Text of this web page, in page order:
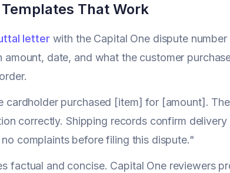
That Work
letterwith the Capital One dispute
amount, date, and what the customer
cardholder purchased [item] for [amount].
correctly. Shipping records confirm
complaints before filing this dispute."
factual and concise. Capital One reviewers